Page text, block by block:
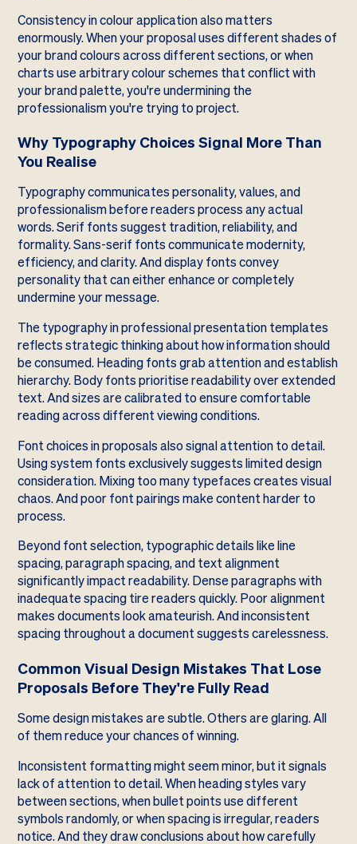
Consistency in colour application also matters
enormously. When your proposal uses different shades of
your brand colours across different sections, or when
charts use arbitrary colour schemes that conflict with
your brand palette, you're undermining the
professionalism you're trying to project.
Why Typography Choices Signal More Than
You Realise
Typography communicates personality, values, and
professionalism before readers process any actual
words. Serif fonts suggest tradition, reliability, and
formality. Sans-serif fonts communicate modernity,
efficiency, and clarity. And display fonts convey
personality that can either enhance or completely
undermine your message.
The typography in professional presentation templates
reflects strategic thinking about how information should
be consumed. Heading fonts grab attention and establish
hierarchy. Body fonts prioritise readability over extended
text. And sizes are calibrated to ensure comfortable
reading across different viewing conditions.
Font choices in proposals also signal attention to detail.
Using system fonts exclusively suggests limited design
consideration. Mixing too many typefaces creates visual
chaos. And poor font pairings make content harder to
process.
Beyond font selection, typographic details like line
spacing, paragraph spacing, and text alignment
significantly impact readability. Dense paragraphs with
inadequate spacing tire readers quickly. Poor alignment
makes documents look amateurish. And inconsistent
spacing throughout a document suggests carelessness.
Common Visual Design Mistakes That Lose
Proposals Before They're Fully Read
Some design mistakes are subtle. Others are glaring. All
of them reduce your chances of winning.
Inconsistent formatting might seem minor, but it signals
lack of attention to detail. When heading styles vary
between sections, when bullet points use different
symbols randomly, or when spacing is irregular, readers
notice. And they draw conclusions about how carefully